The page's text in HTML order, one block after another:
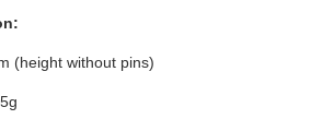
(height without pins)